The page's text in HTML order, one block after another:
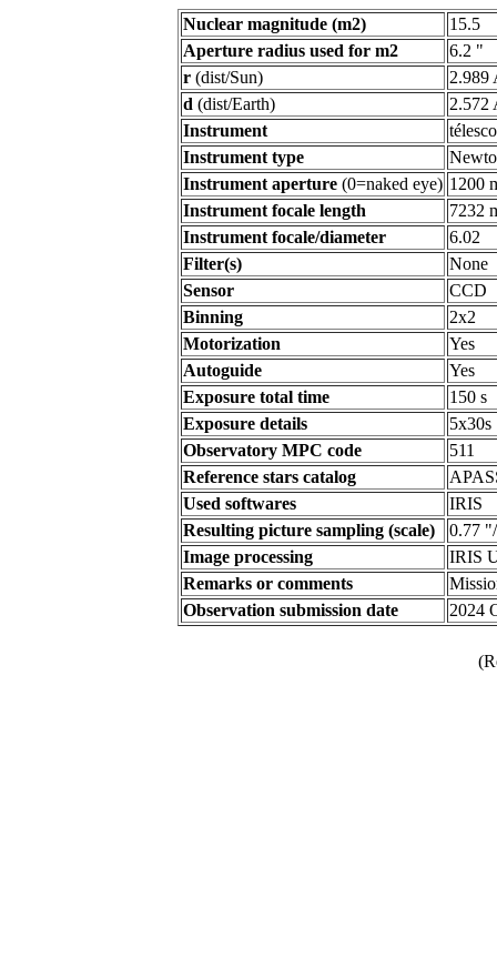
Nuclear magnitude (m2)
15.5
Aperture radius used for m2
6.2 "
r (dist/Sun)
2.989
d (dist/Earth)
2.572
Instrument
Instrument type
Instrument aperture (0=naked eye) 1200
Instrument focale length
7232
Instrument focale/diameter
6.02
Filter(s)
None
Sensor
CCD
Binning
2x2
Motorization
Yes
Autoguide
Yes
Exposure total time
150 s
Exposure details
5x30s
Observatory MPC code
511
Reference stars catalog
Used softwares
IRIS
Resulting picture sampling (scale)
0.77
Image processing
IRIS
Remarks or comments
Observation submission date
2024